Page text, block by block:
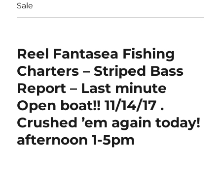
Sale
Reel Fantasea Fishing
Charters – Striped Bass
Report – Last minute
Open boat!! 11/14/17 .
Crushed ’em again today!
afternoon 1-5pm